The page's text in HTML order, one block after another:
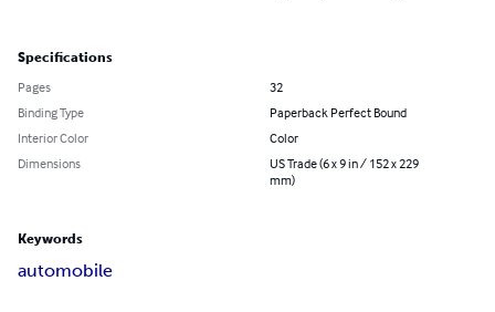
Specifications
Pages
32
Binding Type
Paperback Perfect Bound
Interior Color
Color
Dimensions
US Trade (6 x 9 in / 152 x 229
mm)
Keywords
automobile